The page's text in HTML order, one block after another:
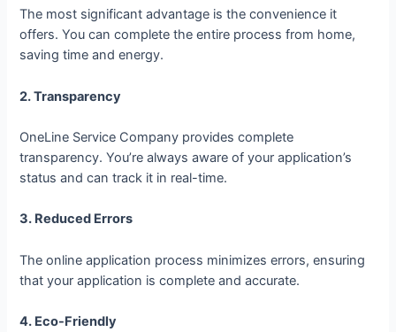
The most significant advantage is the convenience it
offers. You can complete the entire process from home,
saving time and energy.
2. Transparency
OneLine Service Company provides complete
transparency. You’re always aware of your application’s
status and can track it in real-time.
3. Reduced Errors
The online application process minimizes errors, ensuring
that your application is complete and accurate.
4. Eco-Friendly